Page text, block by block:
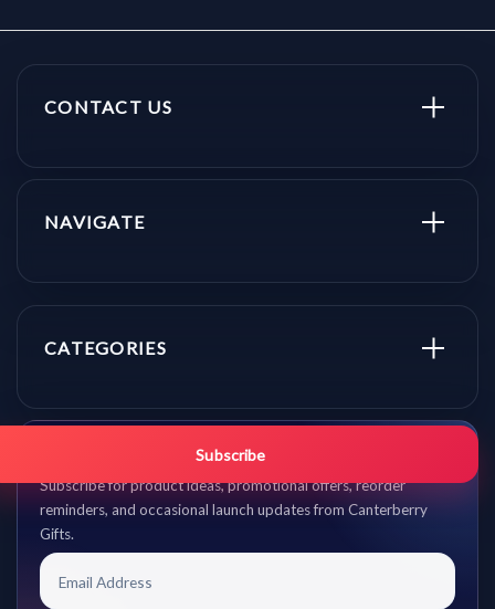
CONTACT US
NAVIGATE
CATEGORIES
Get promo updates first.
Subscribe for product ideas, promotional offers, reorder
reminders, and occasional launch updates from Canterberry
Gifts.
Subscribe